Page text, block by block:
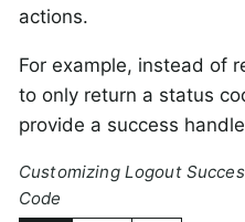
actions.
For example, instead of
to only return a status
provide a success
Customizing Logout
Code